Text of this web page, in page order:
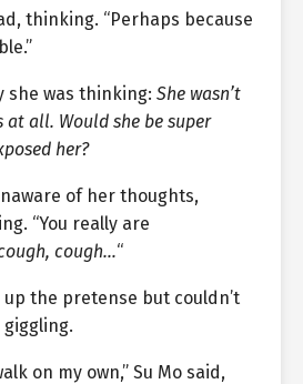
thinking. “Perhaps because
she was thinking: She wasn’t
at all. Would she be super
her?
of her thoughts,
“You really are
cough…“
the pretense but couldn’t
on my own,” Su Mo said,